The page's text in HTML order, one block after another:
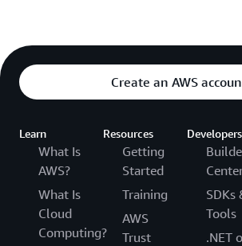
Create an AWS
Learn
What Is
AWS?
What Is
Cloud
Computing?
Resources
Getting
Started
Training
AWS
Trust
Developers
SDKs
Tools
.NET